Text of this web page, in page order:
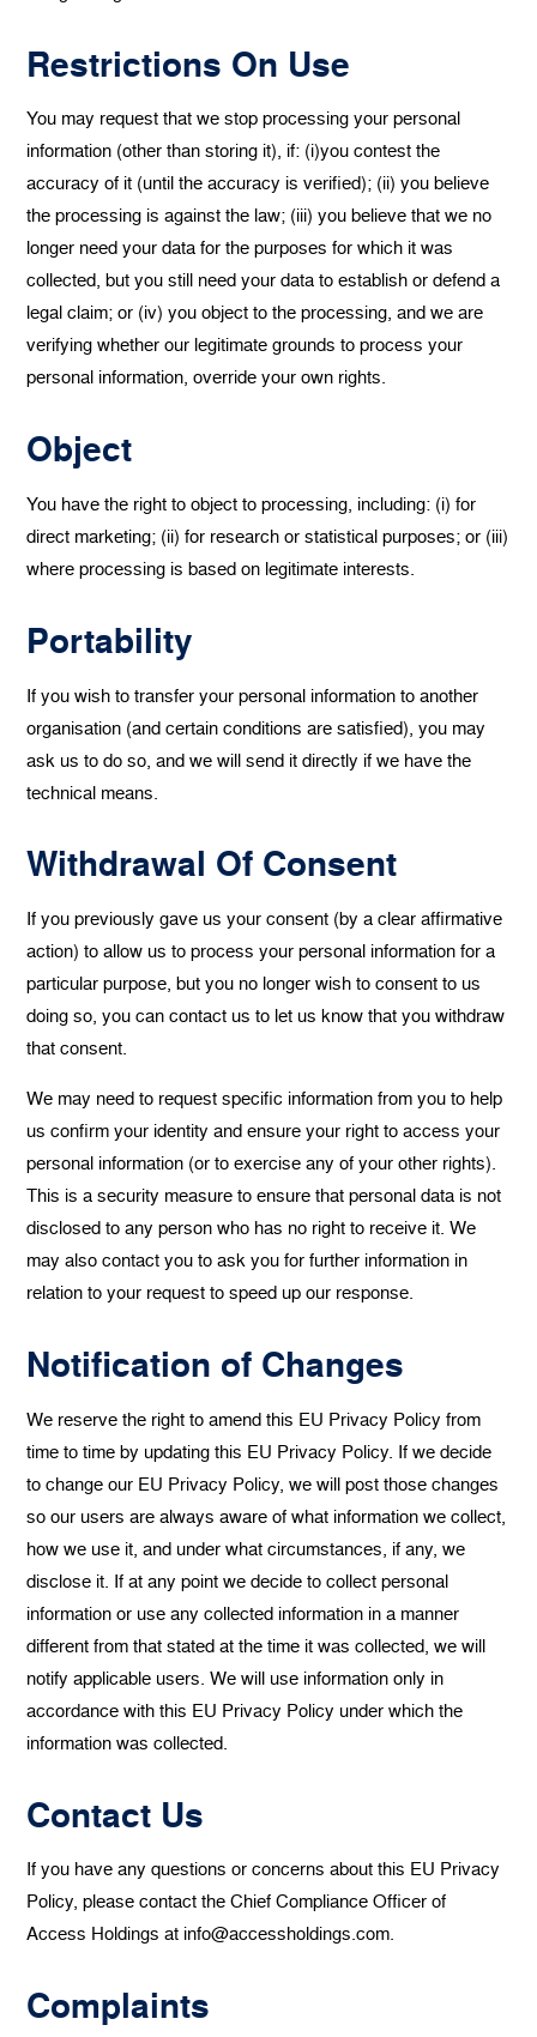
Restrictions On Use
You may request that we stop processing your personal
information (other than storing it), if: (i)you contest the
accuracy of it (until the accuracy is verified); (ii) you believe
the processing is against the law; (iii) you believe that we no
longer need your data for the purposes for which it was
collected, but you still need your data to establish or defend a
legal claim; or (iv) you object to the processing, and we are
verifying whether our legitimate grounds to process your
personal information, override your own rights.
Object
You have the right to object to processing, including: (i) for
direct marketing; (ii) for research or statistical purposes; or (iii)
where processing is based on legitimate interests.
Portability
If you wish to transfer your personal information to another
organisation (and certain conditions are satisfied), you may
ask us to do so, and we will send it directly if we have the
technical means.
Withdrawal Of Consent
If you previously gave us your consent (by a clear affirmative
action) to allow us to process your personal information for a
particular purpose, but you no longer wish to consent to us
doing so, you can contact us to let us know that you withdraw
that consent.
We may need to request specific information from you to help
us confirm your identity and ensure your right to access your
personal information (or to exercise any of your other rights).
This is a security measure to ensure that personal data is not
disclosed to any person who has no right to receive it. We
may also contact you to ask you for further information in
relation to your request to speed up our response.
Notification of Changes
We reserve the right to amend this EU Privacy Policy from
time to time by updating this EU Privacy Policy. If we decide
to change our EU Privacy Policy, we will post those changes
so our users are always aware of what information we collect,
how we use it, and under what circumstances, if any, we
disclose it. If at any point we decide to collect personal
information or use any collected information in a manner
different from that stated at the time it was collected, we will
notify applicable users. We will use information only in
accordance with this EU Privacy Policy under which the
information was collected.
Contact Us
If you have any questions or concerns about this EU Privacy
Policy, please contact the Chief Compliance Officer of
Access Holdings at info@accessholdings.com.
Complaints